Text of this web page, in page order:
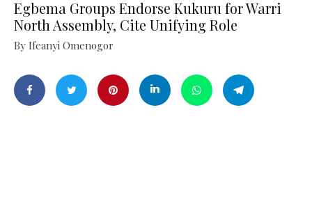
Egbema Groups Endorse Kukuru for Warri
North Assembly, Cite Unifying Role
By Ifeanyi Omenogor